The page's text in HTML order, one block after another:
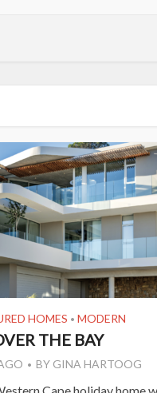
HOMES • MODERN
THE BAY
BY GINA HARTOOG